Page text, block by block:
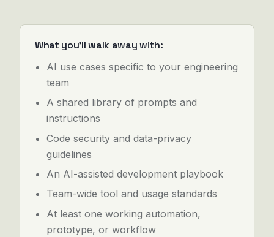
What you'll walk away with:
AI use cases specific to your engineering
team
A shared library of prompts and
instructions
Code security and data-privacy
guidelines
An AI-assisted development playbook
Team-wide tool and usage standards
At least one working automation,
prototype, or workflow